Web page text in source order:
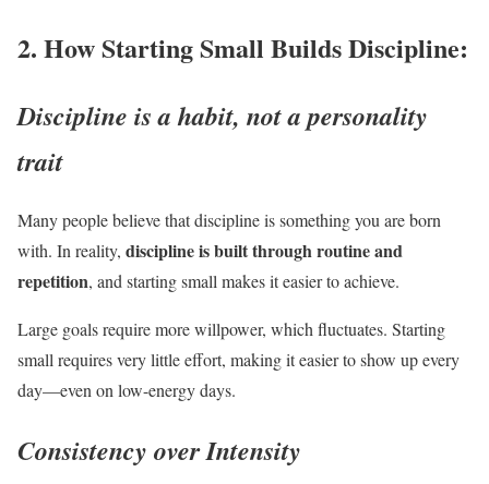
2. How Starting Small Builds Discipline:
Discipline is a habit, not a personality
trait
Many people believe that discipline is something you are born
with. In reality, discipline is built through routine and
repetition, and starting small makes it easier to achieve.
Large goals require more willpower, which fluctuates. Starting
small requires very little effort, making it easier to show up every
day—even on low-energy days.
Consistency over Intensity